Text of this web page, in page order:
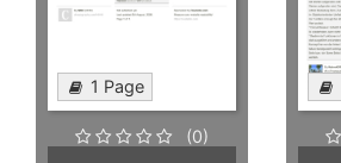
1 Page
(0)